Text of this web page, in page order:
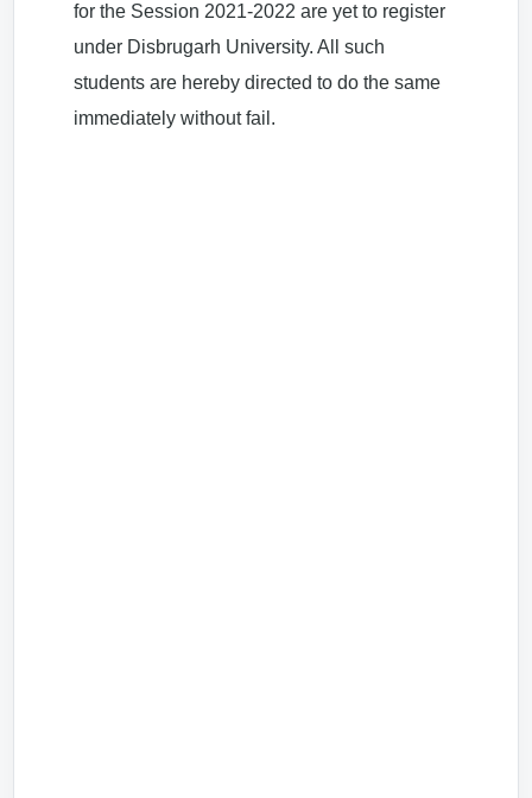
for the Session 2021-2022 are yet to register
under Disbrugarh University. All such
students are hereby directed to do the same
immediately without fail.